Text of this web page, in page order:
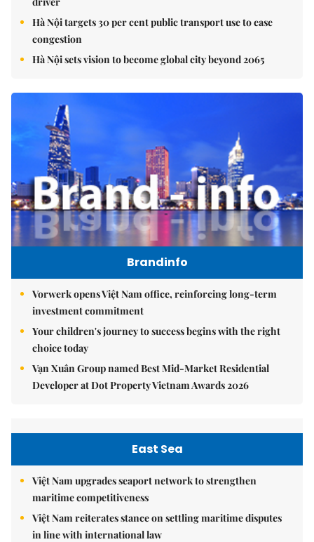
Hà Nội targets 30 per cent public transport use to ease
congestion
Hà Nội sets vision to become global city beyond 2065
Brandinfo
Vorwerk opens Việt Nam office, reinforcing long-term
investment commitment
Your children's journey to success begins with the right
choice today
Vạn Xuân Group named Best Mid-Market Residential
Developer at Dot Property Vietnam Awards 2026
East Sea
Việt Nam upgrades seaport network to strengthen
maritime competitiveness
Việt Nam reiterates stance on settling maritime disputes
in line with international law